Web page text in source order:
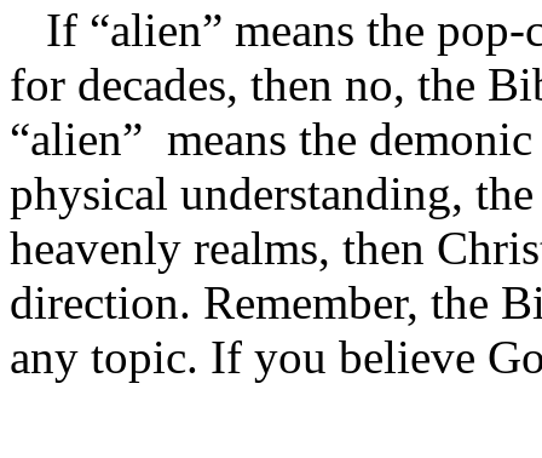
If “alien” means the pop-
for decades, then no, the
“alien” means the
physical understanding,
heavenly realms, then
direction. Remember, the
any topic. If you believe